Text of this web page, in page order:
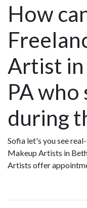
How
Artist in
PA who
during
Sofia let's you see
Makeup Artists in
Artists offer